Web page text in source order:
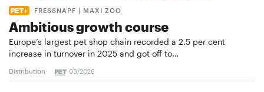
FRESSNAPF | MAXI ZOO
Ambitious growth course
Europe’s largest pet shop chain recorded a 2.5 per cent
increase in turnover in 2025 and got off to…
Distribution 03/2026